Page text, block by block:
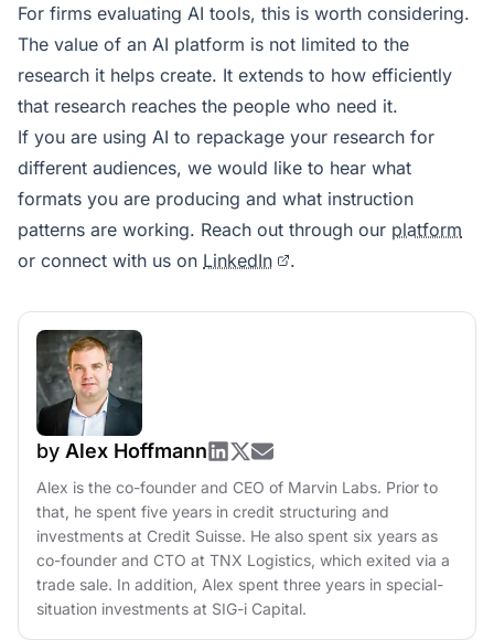
For firms evaluating AI tools, this is worth considering.
The value of an AI platform is not limited to the
research it helps create. It extends to how efficiently
that research reaches the people who need it.
If you are using AI to repackage your research for
different audiences, we would like to hear what
formats you are producing and what instruction
patterns are working. Reach out through our platform
or connect with us on LinkedIn .
by Alex Hoffmann
Alex is the co-founder and CEO of Marvin Labs. Prior to
that, he spent five years in credit structuring and
investments at Credit Suisse. He also spent six years as
co-founder and CTO at TNX Logistics, which exited via a
trade sale. In addition, Alex spent three years in special-
situation investments at SIG-i Capital.